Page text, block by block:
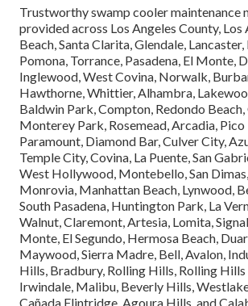
Trustworthy swamp cooler maintenance
provided across Los Angeles County, Los
Beach, Santa Clarita, Glendale,
Pomona, Torrance, Pasadena, El Monte,
Inglewood, West Covina, Norwalk,
Hawthorne, Whittier, Alhambra,
Baldwin Park, Compton, Redondo Beach,
Monterey Park, Rosemead, Arcadia, Pico
Paramount, Diamond Bar, Culver City,
Temple City, Covina, La Puente, San
West Hollywood, Montebello, San
Monrovia, Manhattan Beach, Lynwood,
South Pasadena, Huntington Park, La
Walnut, Claremont, Artesia, Lomita,
Monte, El Segundo, Hermosa Beach,
Maywood, Sierra Madre, Bell, Avalon,
Hills, Bradbury, Rolling Hills, Rolling Hills
Irwindale, Malibu, Beverly Hills,
Cañada Flintridge, Agoura Hills, and